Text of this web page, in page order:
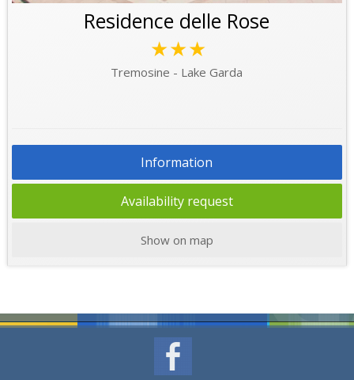
Residence delle Rose
★★★
Tremosine - Lake Garda
Information
Availability request
Show on map